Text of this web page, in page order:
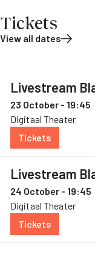
Tickets
View all dates
Livestream
23 October - 19:45
Digitaal Theater
Tickets
— Livestream
Livestream
24 October - 19:45
Digitaal Theater
Tickets
— Livestream